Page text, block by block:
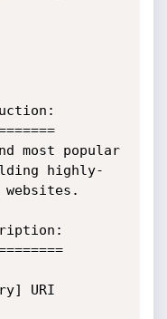
most popular
highly-
URI